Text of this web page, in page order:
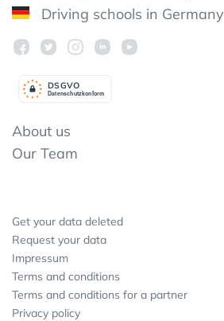
Driving schools in Germany
Datenschutzkonform
DSGVO
About us
Our Team
Get your data deleted
Request your data
Impressum
Terms and conditions
Terms and conditions for a partner
Privacy policy